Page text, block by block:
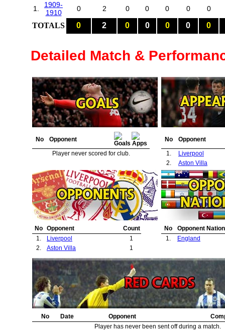
1.
1909-
1910
0 2 0 0 0 0 0
TOTALS 0 2 0 0 0 0 0
Detailed Match &
No
Opponent
Player never scored for club.
No
Opponent
1.
Liverpool
2.
Aston Villa
No Opponent
Count
1.
Liverpool
1
2.
Aston Villa 1
No
Opponent
1.
England
No Date Opponent
Player has never been sent off during a match.